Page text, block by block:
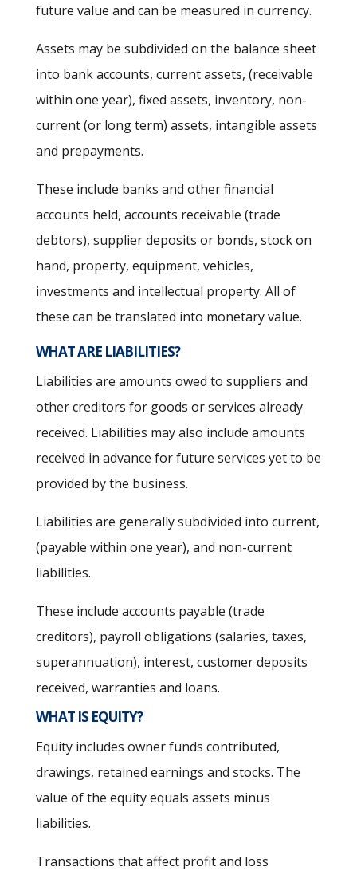
future value and can be measured in currency.
Assets may be subdivided on the balance sheet
into bank accounts, current assets, (receivable
within one year), fixed assets, inventory, non-
current (or long term) assets, intangible assets
and prepayments.
These include banks and other financial
accounts held, accounts receivable (trade
debtors), supplier deposits or bonds, stock on
hand, property, equipment, vehicles,
investments and intellectual property. All of
these can be translated into monetary value.
WHAT ARE LIABILITIES?
Liabilities are amounts owed to suppliers and
other creditors for goods or services already
received. Liabilities may also include amounts
received in advance for future services yet to be
provided by the business.
Liabilities are generally subdivided into current,
(payable within one year), and non-current
liabilities.
These include accounts payable (trade
creditors), payroll obligations (salaries, taxes,
superannuation), interest, customer deposits
received, warranties and loans.
WHAT IS EQUITY?
Equity includes owner funds contributed,
drawings, retained earnings and stocks. The
value of the equity equals assets minus
liabilities.
Transactions that affect profit and loss